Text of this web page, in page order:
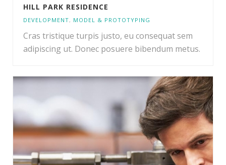
HILL PARK RESIDENCE
DEVELOPMENT, MODEL & PROTOTYPING
Cras tristique turpis justo, eu consequat sem
adipiscing ut. Donec posuere bibendum metus.